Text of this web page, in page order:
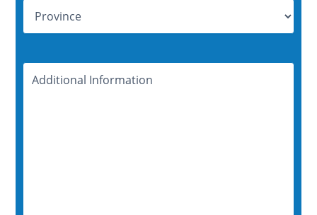
Additional
Information